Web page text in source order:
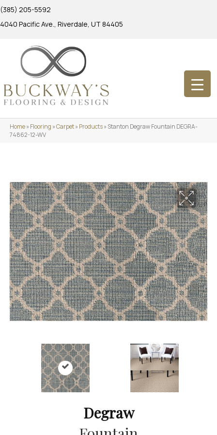
(385) 205-5592
4040 Pacific Ave., Riverdale, UT 84405
Home»Flooring »Carpet»Products»Stanton Degraw Fountain DEGRA-
74862-12-WV
Degraw